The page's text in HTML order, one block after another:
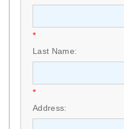
*
Last Name:
*
Address: